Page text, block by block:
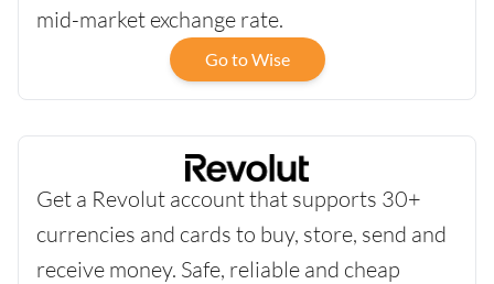
mid-market exchange rate.
Go to Wise
Get a Revolut account that supports 30+
currencies and cards to buy, store, send and
receive money. Safe, reliable and cheap